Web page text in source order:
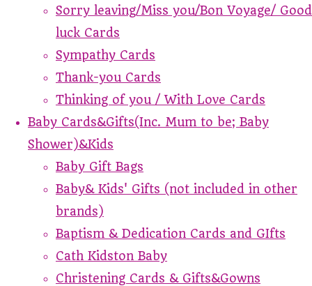
Sorry leaving/Miss you/Bon Voyage/ Good
luck Cards
Sympathy Cards
Thank-you Cards
Thinking of you / With Love Cards
Baby Cards&Gifts(Inc. Mum to be; Baby
Shower)&Kids
Baby Gift Bags
Baby& Kids' Gifts (not included in other
brands)
Baptism & Dedication Cards and GIfts
Cath Kidston Baby
Christening Cards & Gifts&Gowns